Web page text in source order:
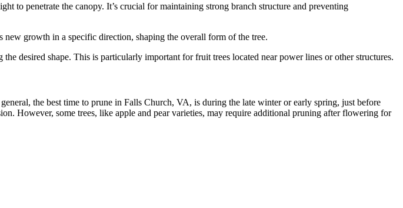
to penetrate the canopy. It’s crucial for maintaining strong branch structure and preventing
growth in a specific direction, shaping the overall form of the tree.
desired shape. This is particularly important for fruit trees located near power lines or other structures.
the best time to prune in Falls Church, VA, is during the late winter or early spring, just before
However, some trees, like apple and pear varieties, may require additional pruning after flowering for